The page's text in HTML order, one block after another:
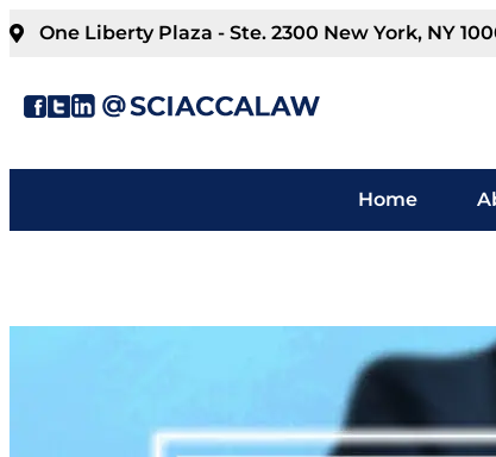
One Liberty Plaza - Ste. 2300 New York, NY
Home